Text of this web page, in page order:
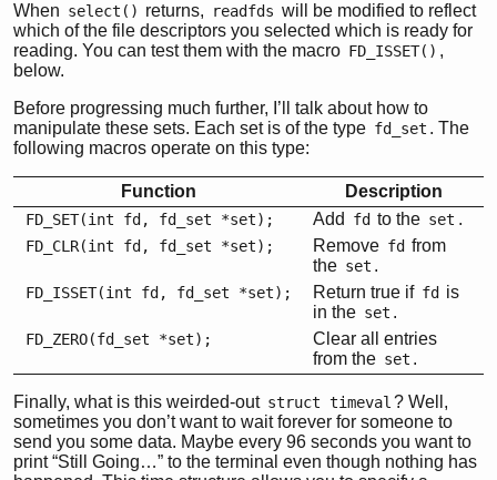
When select() returns, readfds will be modified to reflect
which of the file descriptors you selected which is ready for
reading. You can test them with the macro FD_ISSET() ,
below.
Before progressing much further, I’ll talk about how to
manipulate these sets. Each set is of the type fd_set . The
following macros operate on this type:
Function Description
FD_SET(int fd, fd_set *set); Add fd to the set .
FD_CLR(int fd, fd_set *set); Remove fd from
the set .
FD_ISSET(int fd, fd_set *set); Return true if fd is
in the set .
FD_ZERO(fd_set *set);
Clear all entries
from the set .
Finally, what is this weirded-out struct timeval ? Well,
sometimes you don’t want to wait forever for someone to
send you some data. Maybe every 96 seconds you want to
print “Still Going…” to the terminal even though nothing has